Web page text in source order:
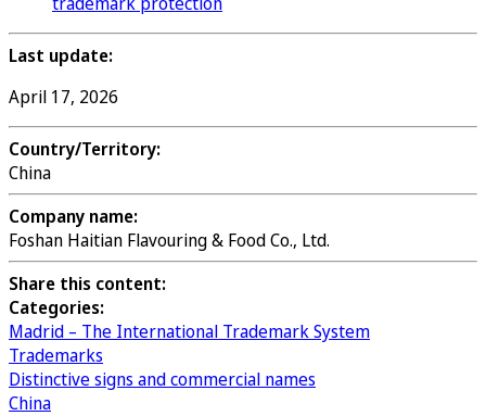
Last update:
April 17, 2026
Country/Territory:
China
Company name:
Foshan Haitian Flavouring & Food Co., Ltd.
Share this content:
Categories:
Madrid – The International Trademark System
Trademarks
Distinctive signs and commercial names
China